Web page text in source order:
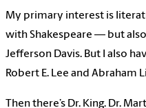
My primary interest is
with Shakespeare — but
Jefferson Davis. But I also
Robert E. Lee and Abraham
Then there’s Dr. King. Dr.